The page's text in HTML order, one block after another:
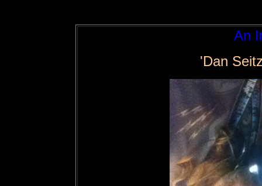
An
'Dan